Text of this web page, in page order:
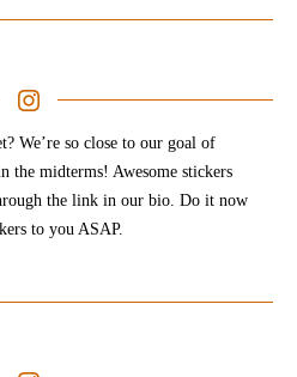
We’re so close to our goal of
the midterms! Awesome stickers
the link in our bio. Do it now
to you ASAP.